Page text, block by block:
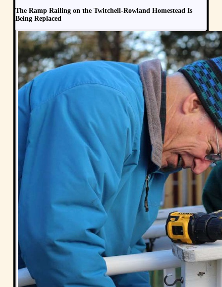
The Ramp Railing on the Twitchell-Rowland Homestead Is
Being Replaced